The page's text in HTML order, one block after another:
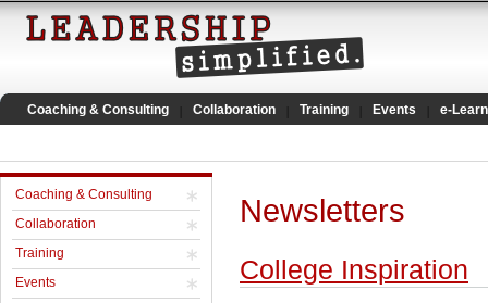
Coaching & Consulting Collaboration Training Events e-
Coaching & Consulting
Collaboration
Training
Events
Newsletters
College Inspiration